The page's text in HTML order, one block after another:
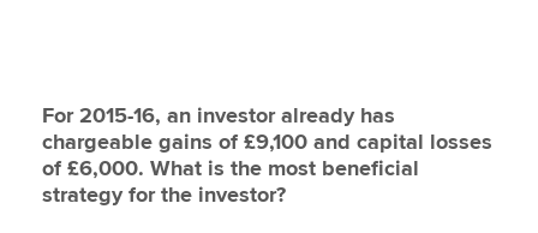
For 2015-16, an investor already has
chargeable gains of £9,100 and capital losses
of £6,000. What is the most beneficial
strategy for the investor?